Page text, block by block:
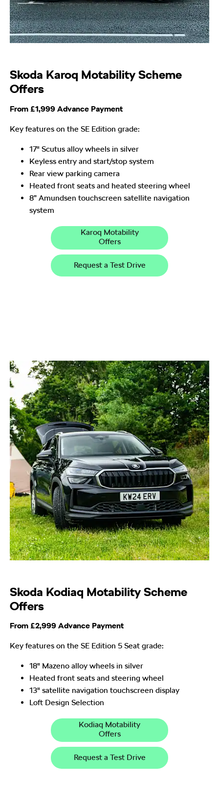
Skoda Karoq Motability Scheme
Offers
From £1,999 Advance Payment
Key features on the SE Edition grade:
17" Scutus alloy wheels in silver
Keyless entry and start/stop system
Rear view parking camera
Heated front seats and heated steering wheel
8” Amundsen touchscreen satellite navigation
system
Karoq Motability
Offers
Request a Test Drive
Skoda Kodiaq Motability Scheme
Offers
From £2,999 Advance Payment
Key features on the SE Edition 5 Seat grade:
18" Mazeno alloy wheels in silver
Heated front seats and steering wheel
13" satellite navigation touchscreen display
Loft Design Selection
Kodiaq Motability
Offers
Request a Test Drive